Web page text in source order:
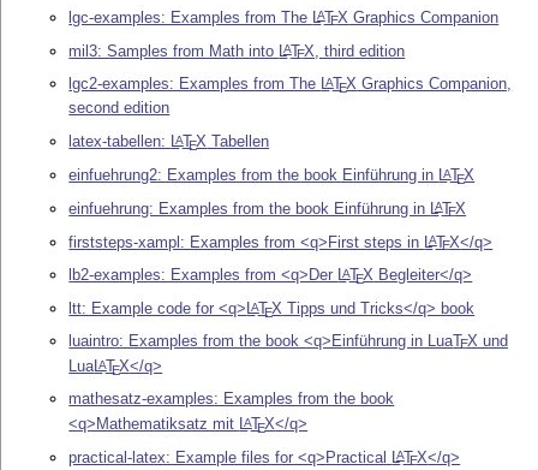
lgc-examples: Examples from The LATEX Graphics Companion
mil3: Samples from Math into LATEX , third edition
lgc2-examples: Examples from The LATEX Graphics Companion,
second edition
latex-tabellen: LATEX Tabellen
einfuehrung2: Examples from the book Einführung in LATEX
einfuehrung: Examples from the book Einführung in LATEX
firststeps-xampl: Examples from <q>First steps in LATEX</q>
lb2-examples: Examples from <q>Der LATEX Begleiter</q>
ltt: Example code for <q> LATEX Tipps und Tricks</q> book
luaintro: Examples from the book <q>Einführung in LuaTEX und
LuaLATEX</q>
mathesatz-examples: Examples from the book
<q>Mathematiksatz mit LATEX</q>
practical-latex: Example files for <q>Practical LATEX</q>